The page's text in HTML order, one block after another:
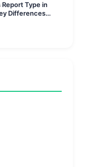
Type in
Differences